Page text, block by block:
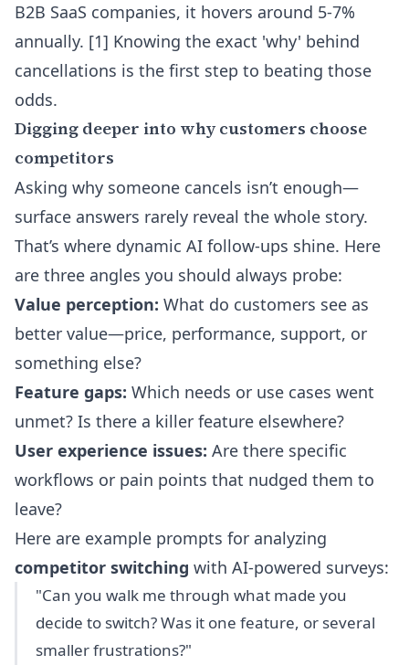
B2B SaaS companies, it hovers around 5-7%
annually. [1] Knowing the exact 'why' behind
cancellations is the first step to beating those
odds.
Digging deeper into why customers choose
competitors
Asking why someone cancels isn’t enough—
surface answers rarely reveal the whole story.
That’s where dynamic AI follow-ups shine. Here
are three angles you should always probe:
Value perception: What do customers see as
better value—price, performance, support, or
something else?
Feature gaps: Which needs or use cases went
unmet? Is there a killer feature elsewhere?
User experience issues: Are there specific
workflows or pain points that nudged them to
leave?
Here are example prompts for analyzing
competitor switching with AI-powered surveys:
"Can you walk me through what made you
decide to switch? Was it one feature, or several
smaller frustrations?"